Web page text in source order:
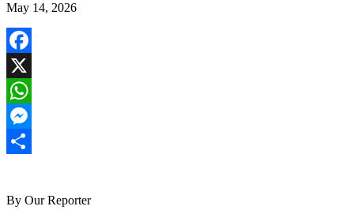
May 14, 2026
Facebook
X
WhatsApp
Messenger
By Our Reporter